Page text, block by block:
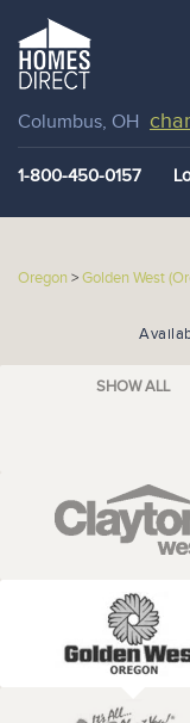
Columbus, OH
1-800-450-0157
Oregon >Golden West
SHOW ALL